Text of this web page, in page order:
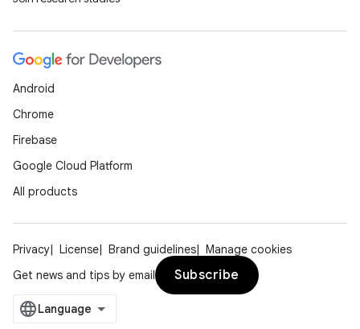
Android
Chrome
Firebase
Google Cloud Platform
All products
Privacy License Brand guidelines
Manage cookies
Get news and tips by email
Subscribe